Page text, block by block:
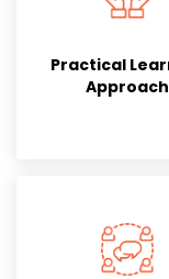
Practical
Approach